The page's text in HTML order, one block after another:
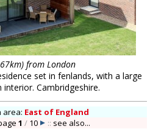
from London
set in fenlands, with a large
Cambridgeshire.
area: East of England
1 /10 :: see also...